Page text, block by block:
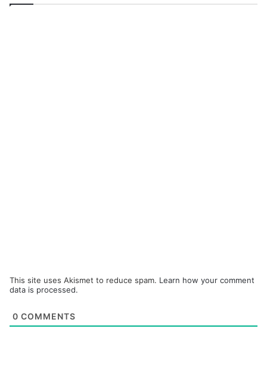
This site uses Akismet to reduce spam. Learn how your comment
data is processed.
0 COMMENTS